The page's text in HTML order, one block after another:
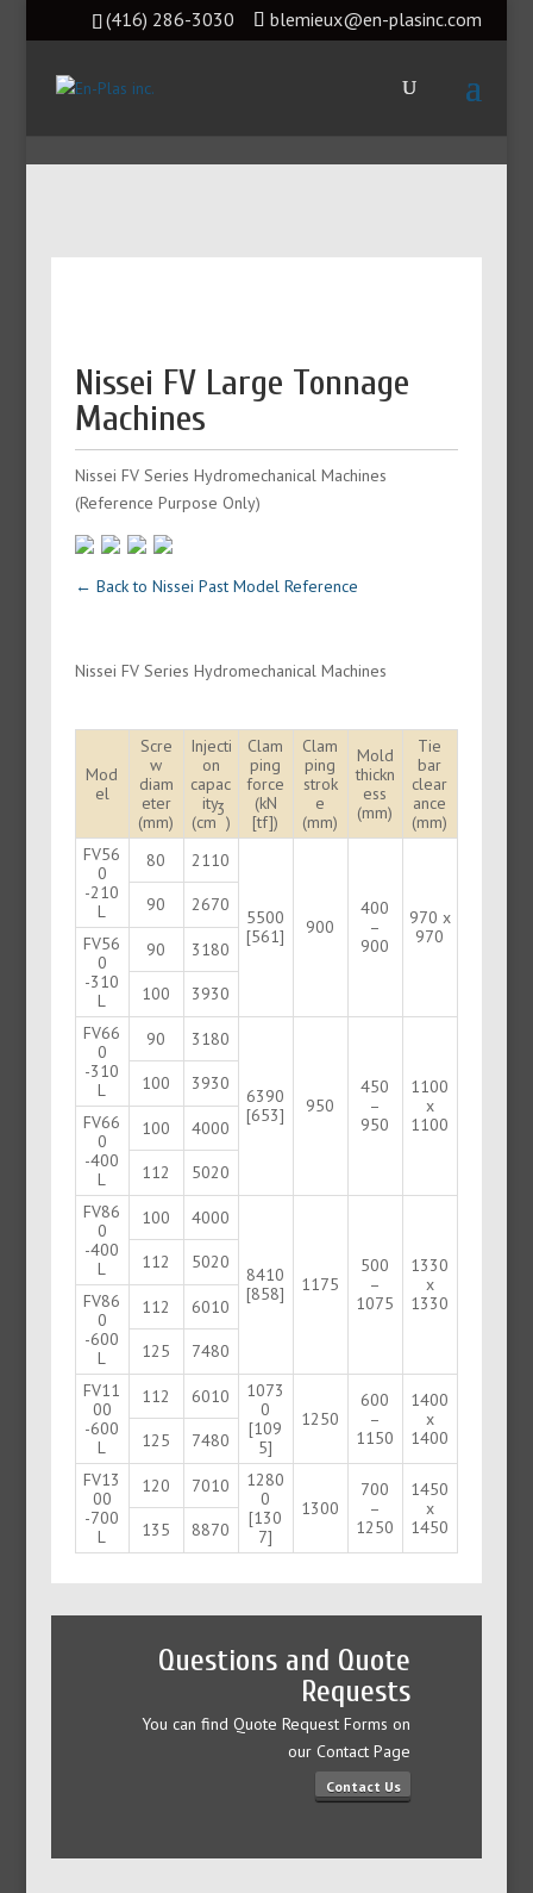
(416) 286-3030 blemieux@en-plasinc.com
Nissei FV Large Tonnage
Machines
Nissei FV Series Hydromechanical Machines
(Reference Purpose Only)
← Back to Nissei Past Model Reference
Nissei FV Series Hydromechanical Machines
Mod
el
Scre
w
diam
eter
(mm)
Injecti
on
capac
ity
(cm
3
)
Clam
ping
force
(kN
[tf])
Clam
ping
strok
e
(mm)
Mold
thickn
ess
(mm)
Tie
bar
clear
ance
(mm)
FV56
0
-210
L
80 2110
5500
[561]
900
400
–
900
970 x
970
90
2670
FV56
0
-310
L
90 3180
100
3930
FV66
0
-310
L
90 3180
6390
[653]
950
450
–
950
1100
x
1100
100
3930
FV66
0
-400
L
100 4000
112
5020
FV86
0
-400
L
100 4000
8410
[858]
1175
500
–
1075
1330
x
1330
112
5020
FV86
0
-600
L
112 6010
125
7480
FV11
00
-600
L
112 6010
1073
0
[109
5]
1250
600
–
1150
1400
x
1400
125
7480
FV13
00
-700
L
120 7010
1280
0
[130
7]
1300
700
–
1250
1450
x
1450
135 8870
Questions and Quote
Requests
You can find Quote Request Forms on
our Contact Page
Contact Us